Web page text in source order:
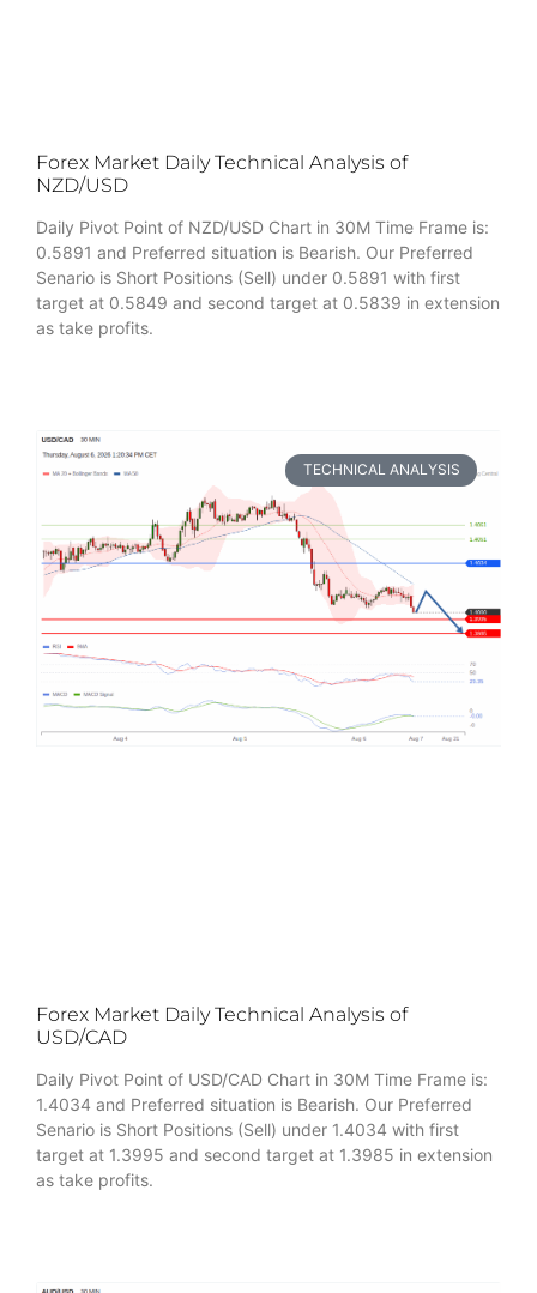
Forex Market Daily Technical Analysis of
NZD/USD
Daily Pivot Point of NZD/USD Chart in 30M Time Frame is:
0.5891 and Preferred situation is Bearish. Our Preferred
Senario is Short Positions (Sell) under 0.5891 with first
target at 0.5849 and second target at 0.5839 in extension
as take profits.
TECHNICAL ANALYSIS
Forex Market Daily Technical Analysis of
USD/CAD
Daily Pivot Point of USD/CAD Chart in 30M Time Frame is:
1.4034 and Preferred situation is Bearish. Our Preferred
Senario is Short Positions (Sell) under 1.4034 with first
target at 1.3995 and second target at 1.3985 in extension
as take profits.